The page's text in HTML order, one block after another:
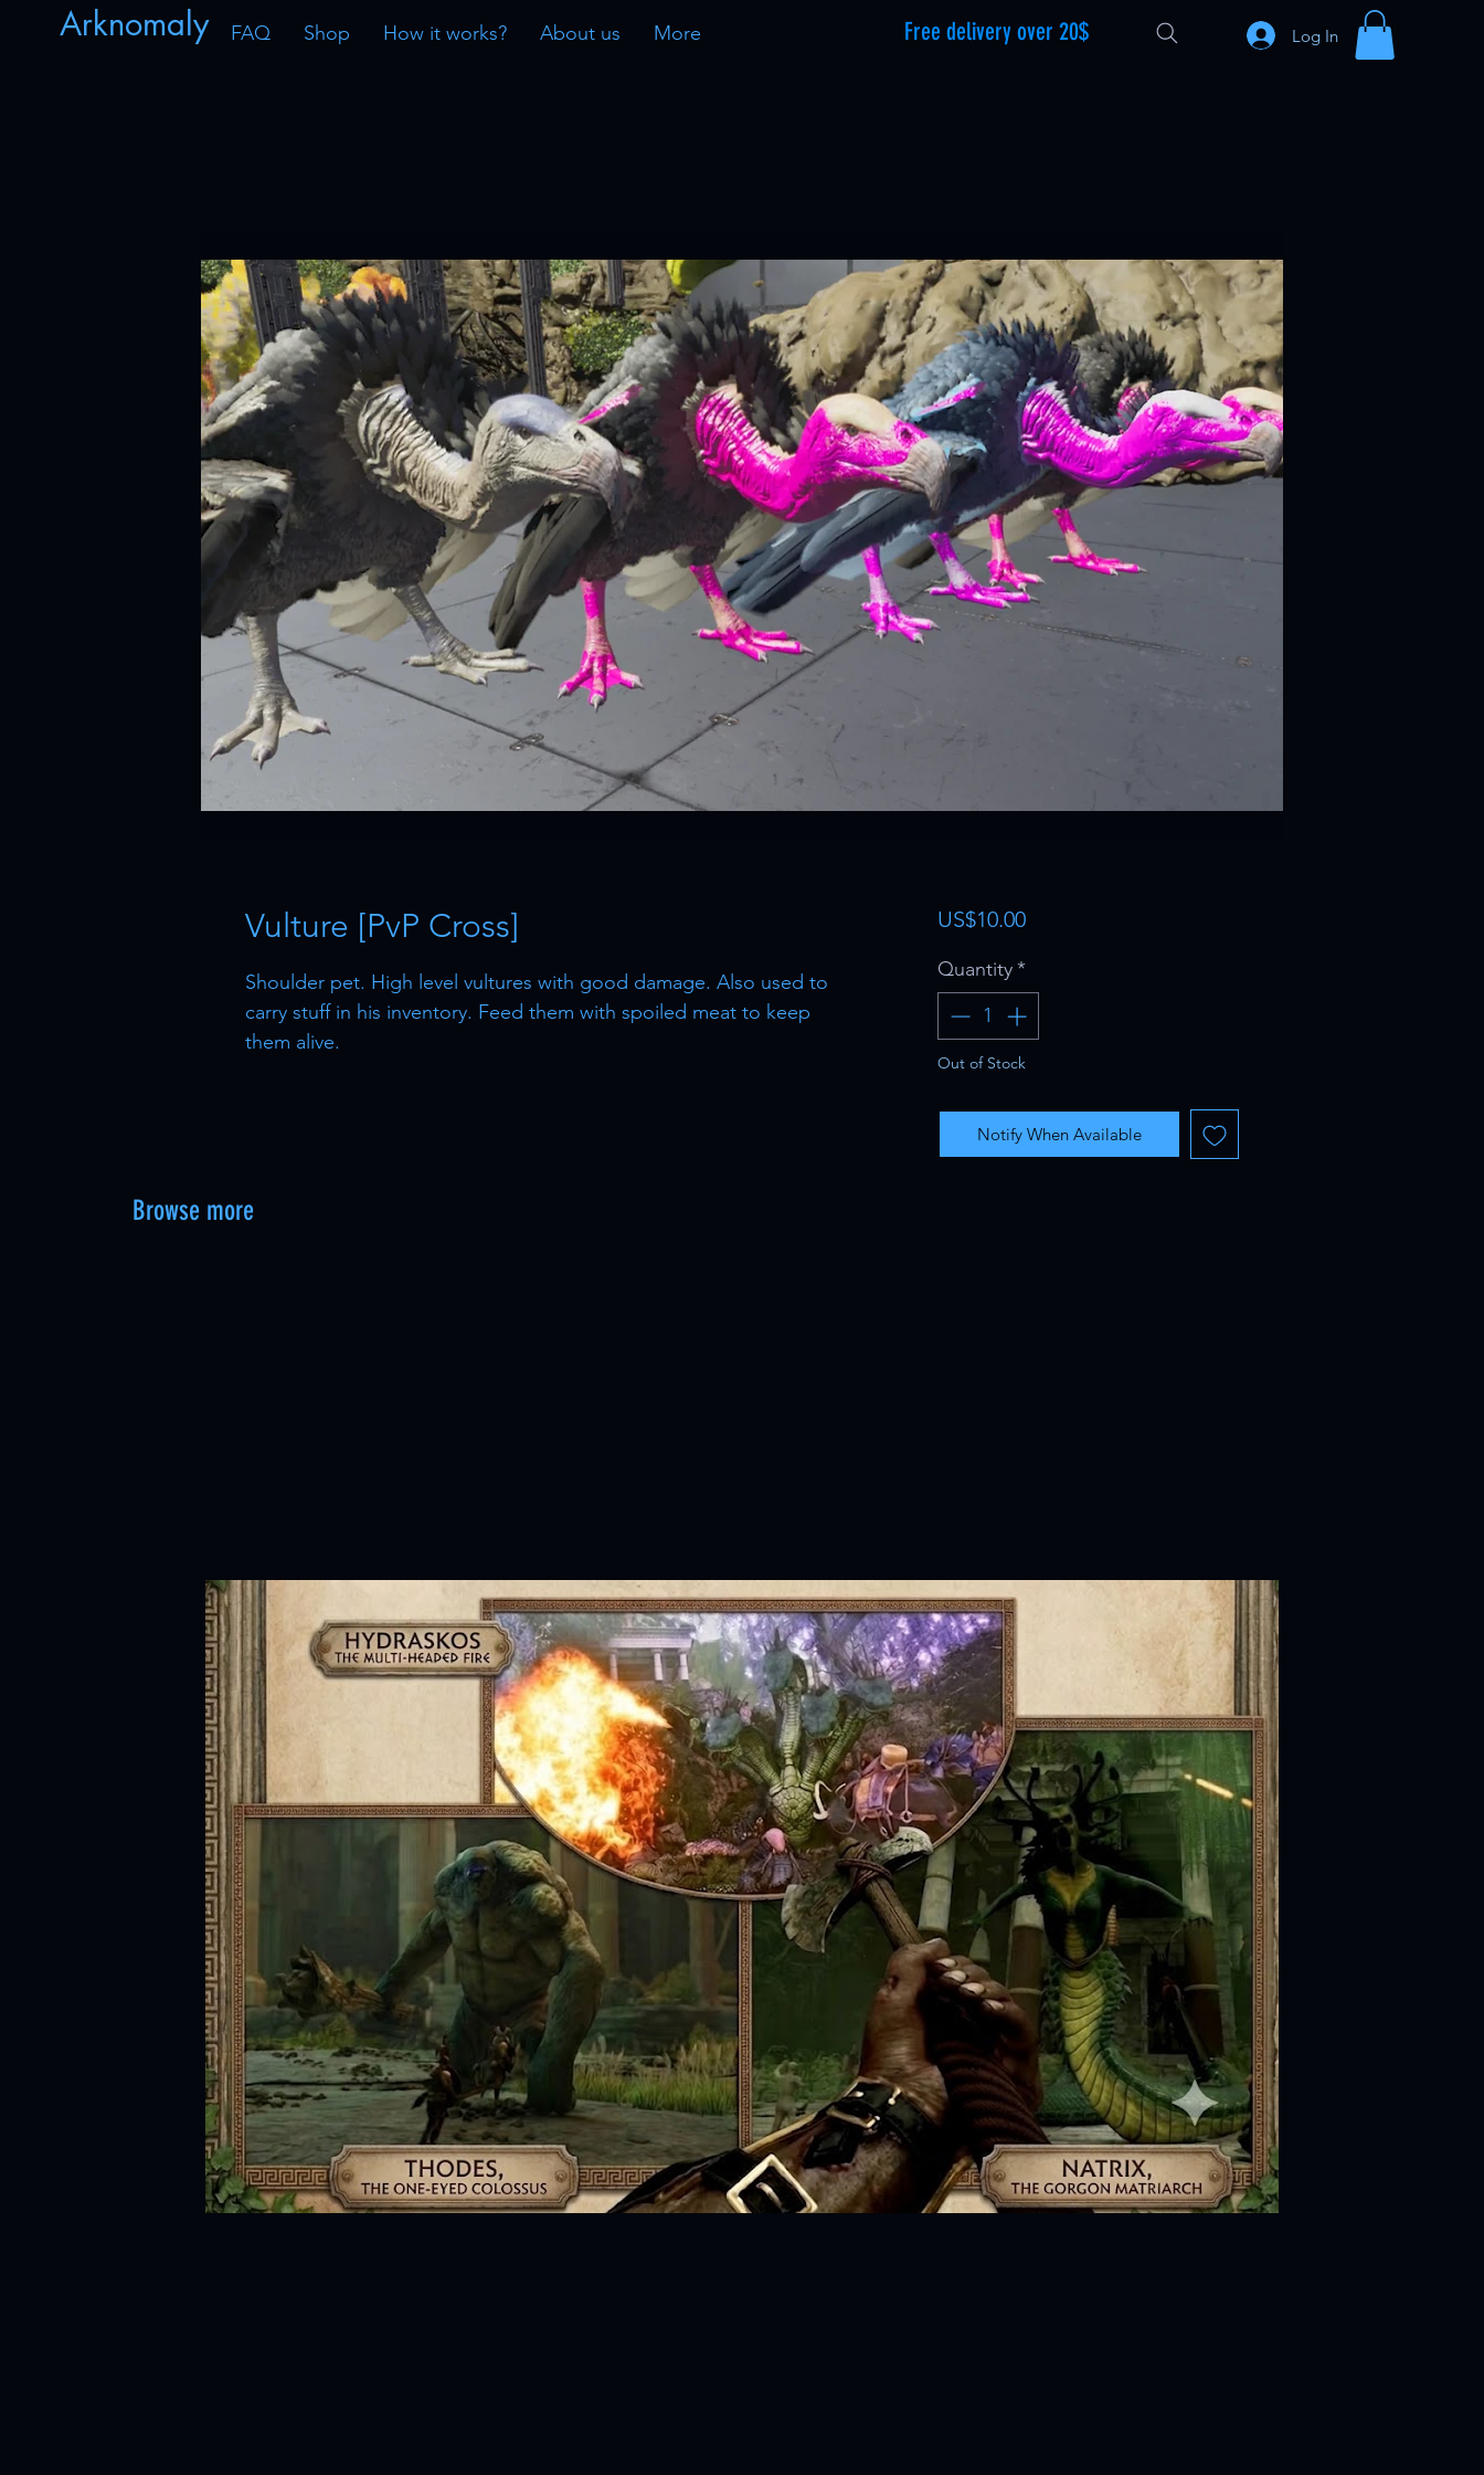
Arknomaly FAQ Shop How it works? About us More Free delivery over 20$ Log In
Vulture [PvP Cross]
Shoulder pet. High level vultures with good damage. Also used to
carry stuff in his inventory. Feed them with spoiled meat to keep
them alive.
US$10.00Price
Quantity*
Out of Stock
Notify When Available
Browse more